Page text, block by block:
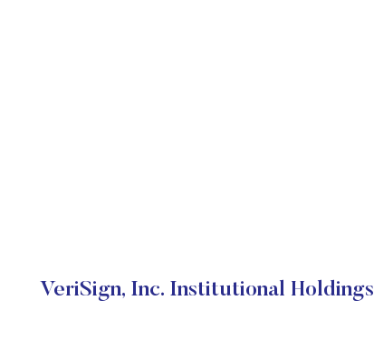
VeriSign, Inc. Institutional Holdings